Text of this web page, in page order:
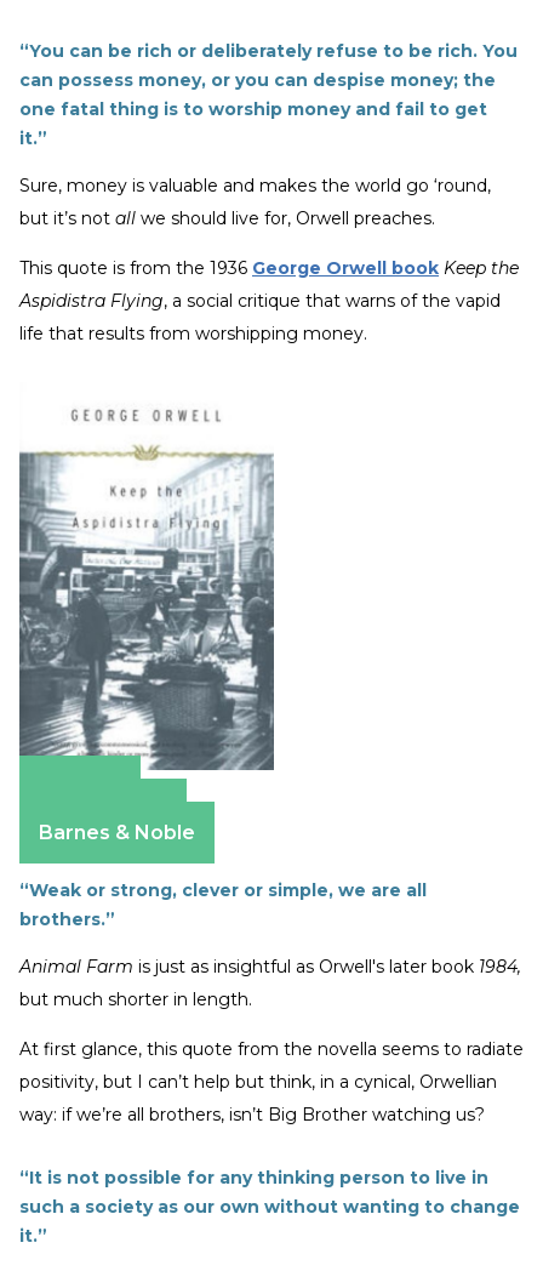
“You can be rich or deliberately refuse to be rich. You
can possess money, or you can despise money; the
one fatal thing is to worship money and fail to get
it.”
Sure, money is valuable and makes the world go ‘round,
but it’s not all we should live for, Orwell preaches.
This quote is from the 1936 George Orwell book Keep the
Aspidistra Flying, a social critique that warns of the vapid
life that results from worshipping money.
Barnes & Noble
“Weak or strong, clever or simple, we are all
brothers.”
Animal Farm is just as insightful as Orwell's later book 1984,
but much shorter in length.
At first glance, this quote from the novella seems to radiate
positivity, but I can’t help but think, in a cynical, Orwellian
way: if we’re all brothers, isn’t Big Brother watching us?
“It is not possible for any thinking person to live in
such a society as our own without wanting to change
it.”